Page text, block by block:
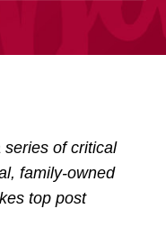
of critical
family-owned
top post